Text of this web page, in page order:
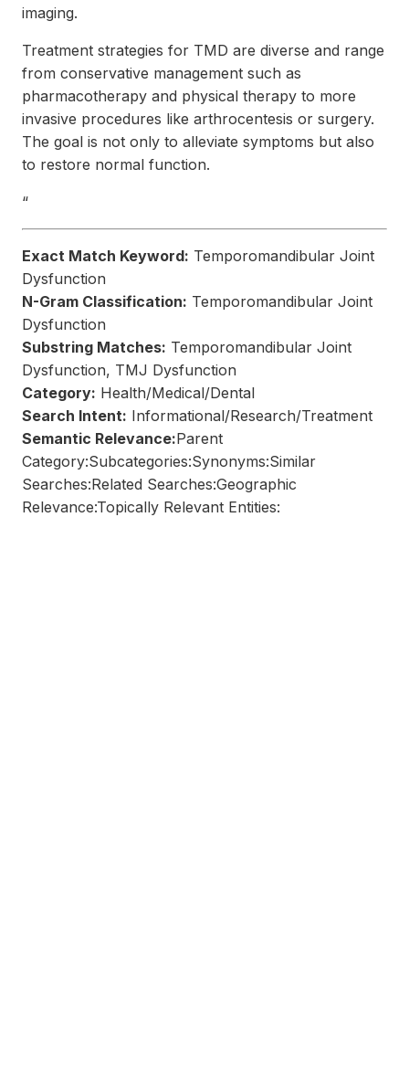
imaging.
Treatment strategies for TMD are diverse and range
from conservative management such as
pharmacotherapy and physical therapy to more
invasive procedures like arthrocentesis or surgery.
The goal is not only to alleviate symptoms but also
to restore normal function.
“
Exact Match Keyword: Temporomandibular Joint
Dysfunction
N-Gram Classification: Temporomandibular Joint
Dysfunction
Substring Matches: Temporomandibular Joint
Dysfunction, TMJ Dysfunction
Category: Health/Medical/Dental
Search Intent: Informational/Research/Treatment
Semantic Relevance:Parent
Category:Subcategories:Synonyms:Similar
Searches:Related Searches:Geographic
Relevance:Topically Relevant Entities: